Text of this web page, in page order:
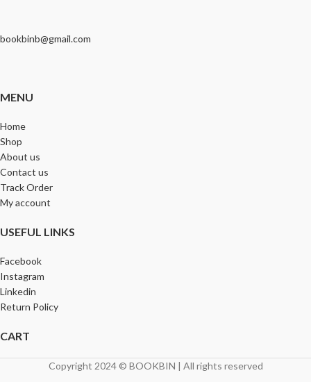
bookbinb@gmail.com
MENU
Home
Shop
About us
Contact us
Track Order
My account
USEFUL LINKS
Facebook
Instagram
Linkedin
Return Policy
CART
Copyright 2024 © BOOKBIN | All rights reserved